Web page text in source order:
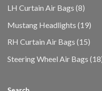
LH Curtain Air Bags 88
Mustang Headlights 1919
RH Curtain Air Bags 1515
Steering Wheel Air Bags 18